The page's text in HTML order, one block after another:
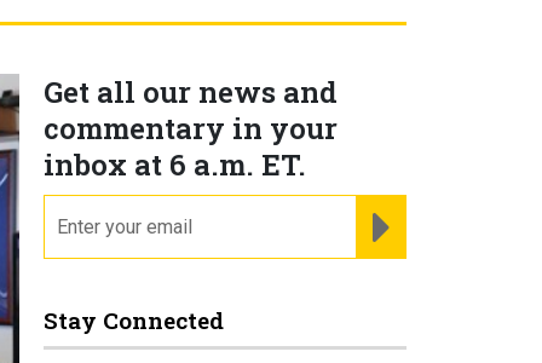
Get all our news and
commentary in your
inbox at 6 a.m. ET.
Stay Connected